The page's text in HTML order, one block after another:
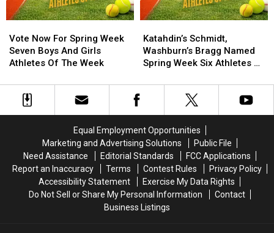
Now
For
Spring
Seven
Boys
Week
Vote Now For Spring Week
Seven Boys And Girls
Athletes Of The Week
Now
For
Spring
Seven
Boys
Week
Schmidt,
Washburn’s
Bragg
Spring
Week
of
the
Week
Katahdin’s Schmidt,
Washburn’s Bragg Named
Spring Week Six Athletes of
Schmidt,
Washburn’s
Bragg
Spring
Week
of
the
Week
Equal Employment Opportunities
Marketing and Advertising Solutions
Public File
Need Assistance
Editorial Standards
FCC Applications
Report an Inaccuracy
Terms Contest Rules
Privacy Policy
Accessibility Statement
Exercise My Data Rights
Do Not Sell or Share My Personal Information
Contact
Business Listings